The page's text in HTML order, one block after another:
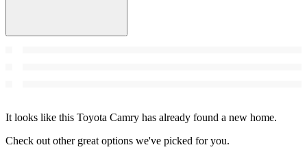
It looks like this Toyota Camry has already found a new home.
Check out other great options we've picked for you.